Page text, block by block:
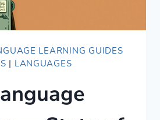
LEARNING GUIDES
| LANGUAGES